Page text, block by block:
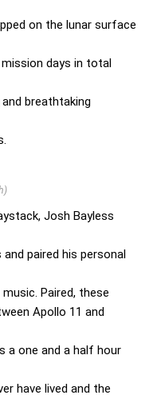
on the lunar surface
days in total
breathtaking
Josh Bayless
paired his personal
Paired, these
Apollo 11 and
a one and a half hour
have lived and the